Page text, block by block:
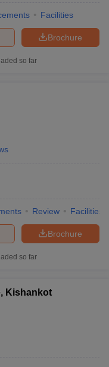
Facilities
Brochure
so far
Review Facilities
Brochure
so far
Kishankot